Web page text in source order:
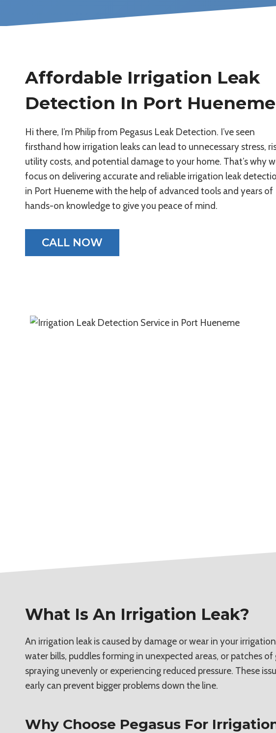
Affordable Irrigation Leak
Detection In Port Hueneme
Hi there, I’m Philip from Pegasus Leak Detection. I’ve seen
firsthand how irrigation leaks can lead to unnecessary stress,
utility costs, and potential damage to your home. That’s why
focus on delivering accurate and reliable irrigation leak
in Port Hueneme with the help of advanced tools and years of
hands-on knowledge to give you peace of mind.
CALL NOW
What Is An Irrigation Leak?
An irrigation leak is caused by damage or wear in your
water bills, puddles forming in unexpected areas, or patches
spraying unevenly or experiencing reduced pressure. These
early can prevent bigger problems down the line.
Why Choose Pegasus For